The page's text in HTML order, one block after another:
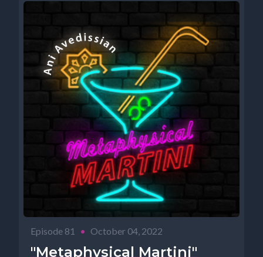
Episode 81 • October 04, 2022
"Metaphysical Martini"